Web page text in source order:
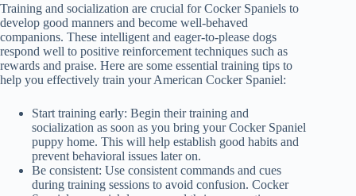
Training and socialization are crucial for Cocker Spaniels to
develop good manners and become well-behaved
companions. These intelligent and eager-to-please dogs
respond well to positive reinforcement techniques such as
rewards and praise. Here are some essential training tips to
help you effectively train your American Cocker Spaniel:
Start training early: Begin their training and
socialization as soon as you bring your Cocker Spaniel
puppy home. This will help establish good habits and
prevent behavioral issues later on.
Be consistent: Use consistent commands and cues
during training sessions to avoid confusion. Cocker